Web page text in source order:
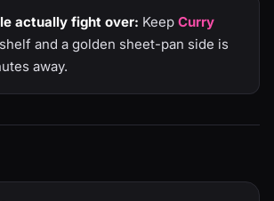
actually fight over: Keep Curry
and a golden sheet-pan side is
away.